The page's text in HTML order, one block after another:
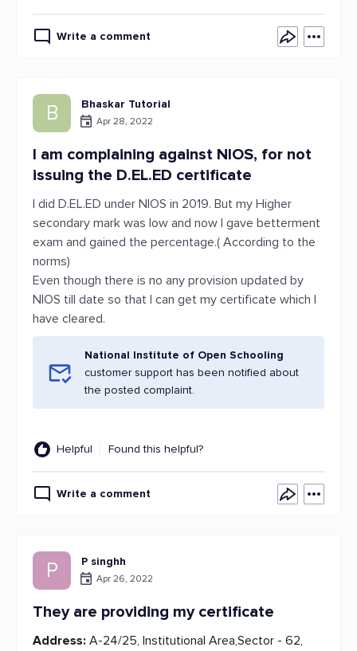
Write a comment
B Bhaskar Tutorial
Apr 28, 2022
I am complaining against NIOS, for not
issuing the D.EL.ED certificate
I did D.EL.ED under NIOS in 2019. But my Higher
secondary mark was low and now I gave betterment
exam and gained the percentage.( According to the
norms)
Even though there is no any provision updated by
NIOS till date so that I can get my certificate which I
have cleared.
National Institute of Open Schooling
customer support has been notified about
the posted complaint.
Helpful Found this helpful?
Write a comment
P P singhh
Apr 26, 2022
They are providing my certificate
Address: A-24/25, Institutional Area,Sector - 62,